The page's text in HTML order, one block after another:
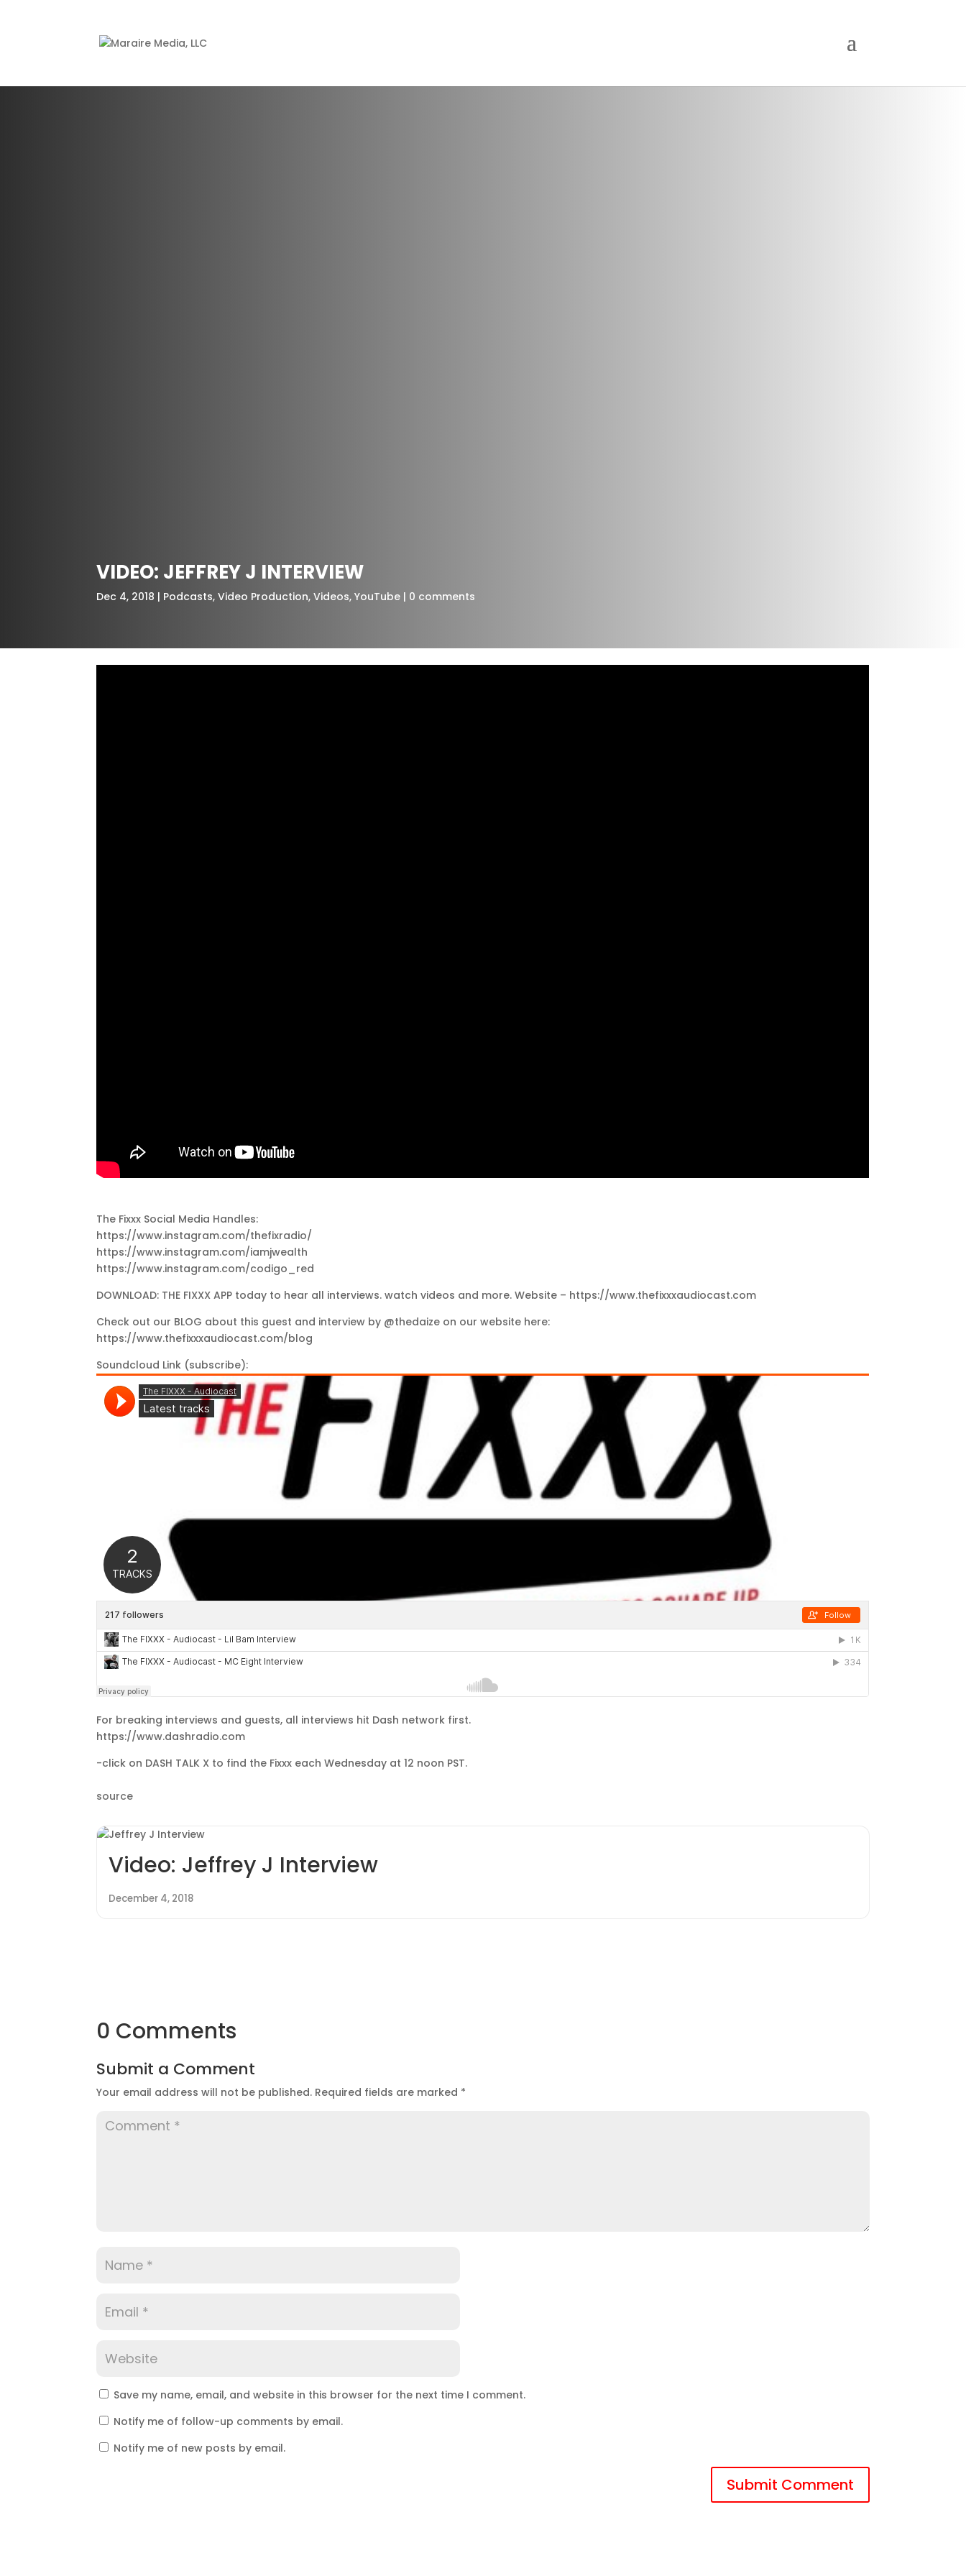
VIDEO: JEFFREY J INTERVIEW
Dec 4, 2018 Podcasts,Video Production,Videos,YouTube 0 comments
The Fixxx Social Media Handles:
https://www.instagram.com/thefixradio/
https://www.instagram.com/iamjwealth
https://www.instagram.com/codigo_red
DOWNLOAD: THE FIXXX APP today to hear all interviews. watch videos and more. Website – https://www.thefixxxaudiocast.com
Check out our BLOG about this guest and interview by @thedaize on our website here:
https://www.thefixxxaudiocast.com/blog
Soundcloud Link (subscribe):
For breaking interviews and guests, all interviews hit Dash network first.
https://www.dashradio.com
-click on DASH TALK X to find the Fixxx each Wednesday at 12 noon PST.
source
Video: Jeffrey J Interview
December 4, 2018
0 Comments
Submit a Comment
Your email address will not be published. Required fields are marked *
Save my name, email, and website in this browser for the next time I comment.
Notify me of follow-up comments by email.
Notify me of new posts by email.
Submit Comment